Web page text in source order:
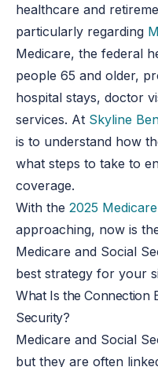
healthcare and
particularly regarding
Medicare, the federal
people 65 and older,
hospital stays, doctor
services. At Skyline
is to understand how
what steps to take to
coverage.
With the2025
approaching, now is
Medicare and Social
best strategy for your
What Is the Connection
Security?
Medicare and Social
but they are often